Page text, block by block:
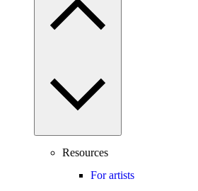
Resources
For artists